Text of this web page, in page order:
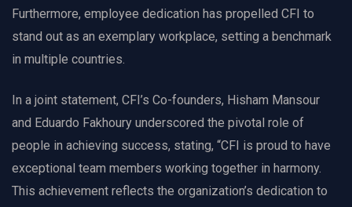
Furthermore, employee dedication has propelled CFI to
stand out as an exemplary workplace, setting a benchmark
in multiple countries.
In a joint statement, CFI’s Co-founders, Hisham Mansour
and Eduardo Fakhoury underscored the pivotal role of
people in achieving success, stating, “CFI is proud to have
exceptional team members working together in harmony.
This achievement reflects the organization’s dedication to